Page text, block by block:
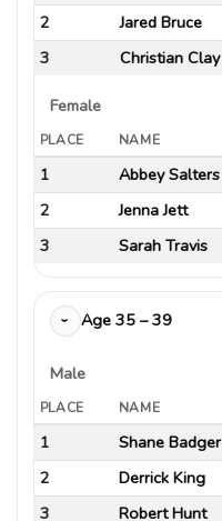
2
Jared Bruce
3
Christian Clay
Female
PLACE NAME
1 Abbey Salters
2
Jenna Jett
3
Sarah Travis
› Age 35 – 39
Male
PLACE NAME
1 Shane Badger
2
Derrick King
3
Robert Hunt